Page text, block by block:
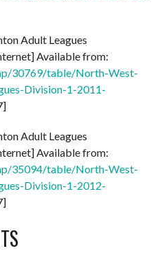
Adult Leagues
Available from:
30769/table/North-West-
Division-1-2011-
Adult Leagues
Available from:
35094/table/North-West-
Division-1-2012-